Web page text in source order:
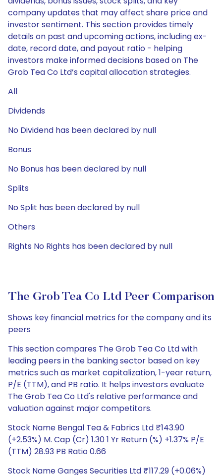
company updates that may affect share price and
investor sentiment. This section provides timely
details on past and upcoming actions, including ex-
date, record date, and payout ratio - helping
investors make informed decisions based on The
Grob Tea Co Ltd’s capital allocation strategies.
All
Dividends
No Dividend has been declared by null
Bonus
No Bonus has been declared by null
Splits
No Split has been declared by null
Others
Rights No Rights has been declared by null
The Grob Tea Co Ltd Peer Comparison
Shows key financial metrics for the company and its
peers
This section compares The Grob Tea Co Ltd with
leading peers in the banking sector based on key
metrics such as market capitalization, 1-year return,
P/E (TTM), and PB ratio. It helps investors evaluate
The Grob Tea Co Ltd's relative performance and
valuation against major competitors.
Stock Name Bengal Tea & Fabrics Ltd ₹143.90
(+2.53%) M. Cap (Cr) 1.30 1 Yr Return (%) +1.37% P/E
(TTM) 28.93 PB Ratio 0.66
Stock Name Ganges Securities Ltd ₹117.29 (+0.06%)